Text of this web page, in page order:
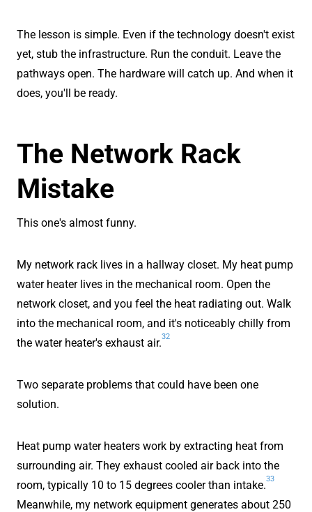
The lesson is simple. Even if the technology doesn't exist
yet, stub the infrastructure. Run the conduit. Leave the
pathways open. The hardware will catch up. And when it
does, you'll be ready.
The Network Rack
Mistake
This one's almost funny.
My network rack lives in a hallway closet. My heat pump
water heater lives in the mechanical room. Open the
network closet, and you feel the heat radiating out. Walk
into the mechanical room, and it's noticeably chilly from
the water heater's exhaust air.
32
Two separate problems that could have been one
solution.
Heat pump water heaters work by extracting heat from
surrounding air. They exhaust cooled air back into the
room, typically 10 to 15 degrees cooler than intake.
33
Meanwhile, my network equipment generates about 250